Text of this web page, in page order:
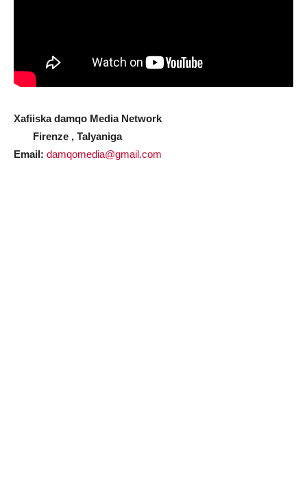
Xafiiska damqo Media Network
Firenze , Talyaniga
Email: damqomedia@gmail.com